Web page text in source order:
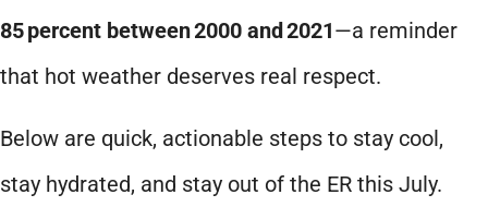
85percent between2000 and 2021—a reminder
that hot weather deserves real respect.
Below are quick, actionable steps to stay cool,
stay hydrated, and stay out of the ER this July.